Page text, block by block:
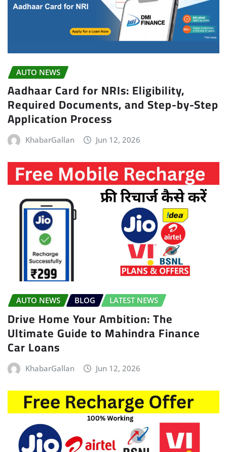
AUTO NEWS
Aadhaar Card for NRIs: Eligibility,
Required Documents, and Step-by-Step
Application Process
KhabarGallan Jun 12, 2026
AUTO NEWS BLOG LATEST NEWS
Drive Home Your Ambition: The
Ultimate Guide to Mahindra Finance
Car Loans
KhabarGallan Jun 12, 2026